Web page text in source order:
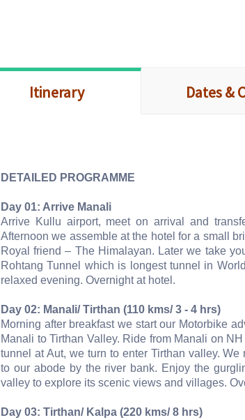
Itinerary Dates &
DETAILED PROGRAMME
Day 01: Arrive Manali
Arrive Kullu airport, meet on arrival and
Afternoon we assemble at the hotel for a small
Royal friend – The Himalayan. Later we take
Rohtang Tunnel which is longest tunnel in
relaxed evening. Overnight at hotel.
Day 02: Manali/ Tirthan (110 kms/ 3 - 4 hrs)
Morning after breakfast we start our Motorbike
Manali to Tirthan Valley. Ride from Manali on
tunnel at Aut, we turn to enter Tirthan valley.
to our abode by the river bank. Enjoy the
valley to explore its scenic views and villages.
Day 03: Tirthan/ Kalpa (220 kms/ 8 hrs)